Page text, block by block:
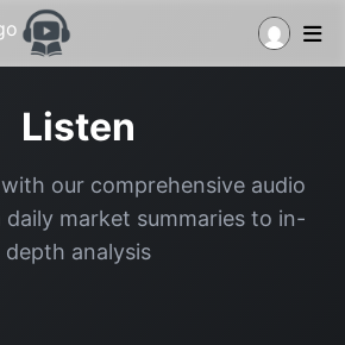
Listen
our comprehensive audio
market summaries to in-
depth analysis